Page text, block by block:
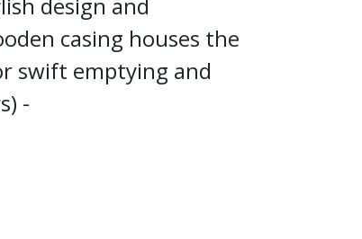
casing houses the
swift emptying and
-